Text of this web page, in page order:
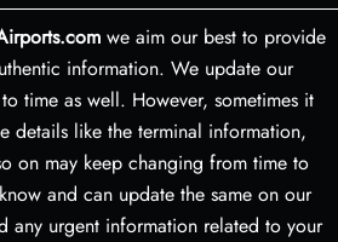
we aim our best to provide
information. We update our
time as well. However, sometimes it
details like the terminal information,
on may keep changing from time to
and can update the same on our
any urgent information related to your